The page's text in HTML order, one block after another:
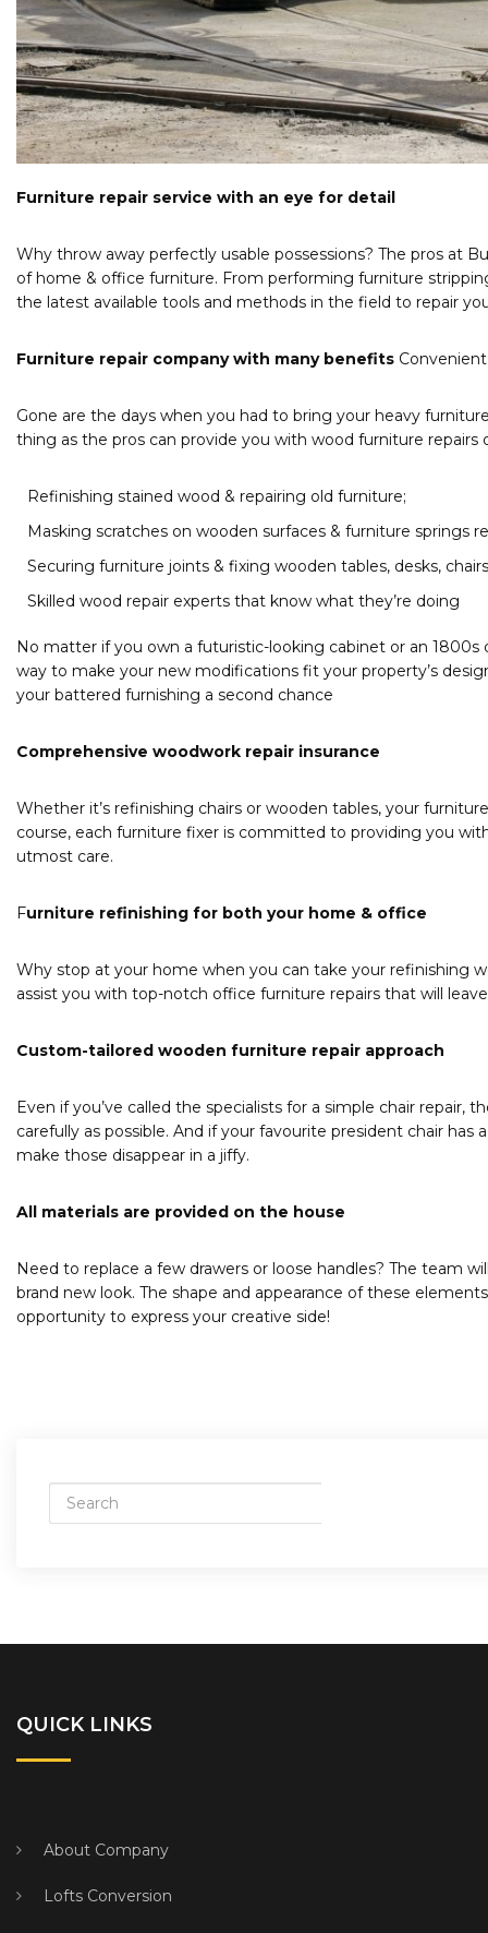
Furniture repair service with an eye for detail
Why throw away perfectly usable possessions? The pros at
of home & office furniture. From performing furniture
the latest available tools and methods in the field to repair
Furniture repair company with many benefits
Gone are the days when you had to bring your heavy
thing as the pros can provide you with wood furniture repairs
Refinishing stained wood & repairing old furniture;
Masking scratches on wooden surfaces & furniture springs
Securing furniture joints & fixing wooden tables, desks,
Skilled wood repair experts that know what they’re doing
No matter if you own a futuristic-looking cabinet or an
way to make your new modifications fit your property’s
your battered furnishing a second chance
Comprehensive woodwork repair insurance
Whether it’s refinishing chairs or wooden tables, your
course, each furniture fixer is committed to providing you
utmost care.
Furniture refinishing for both your home & office
Why stop at your home when you can take your refinishing
assist you with top-notch office furniture repairs that will
Custom-tailored wooden furniture repair approach
Even if you’ve called the specialists for a simple chair
carefully as possible. And if your favourite president chair
make those disappear in a jiffy.
All materials are provided on the house
Need to replace a few drawers or loose handles? The team
brand new look. The shape and appearance of these
opportunity to express your creative side!
QUICK LINKS
About Company
Lofts Conversion